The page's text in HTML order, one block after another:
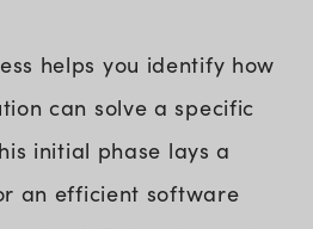
helps you identify how
can solve a specific
initial phase lays a
an efficient software